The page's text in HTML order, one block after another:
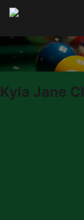
Skip to content
Kyla Jane